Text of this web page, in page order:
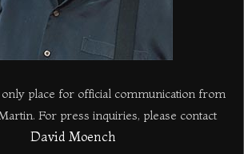
only place for official communication from
For press inquiries, please contact
David Moench